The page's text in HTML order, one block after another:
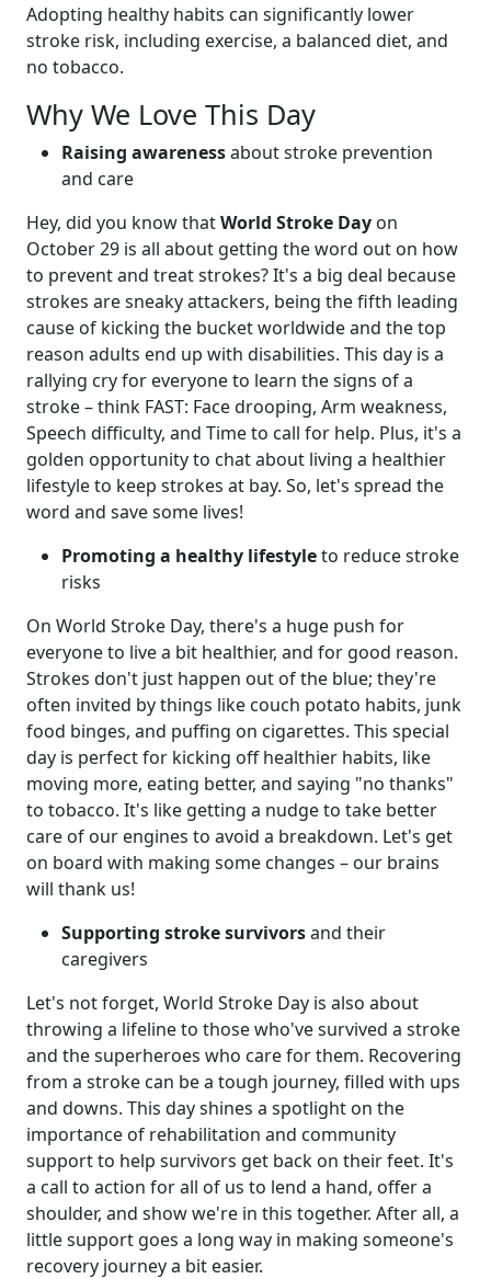
Adopting healthy habits can significantly lower
stroke risk, including exercise, a balanced diet, and
no tobacco.
Why We Love This Day
Raising awarenessabout stroke prevention
and care
Hey, did you know thatWorld Stroke Day on
October 29 is all about getting the word out on how
to prevent and treat strokes? It's a big deal because
strokes are sneaky attackers, being the fifth leading
cause of kicking the bucket worldwide and the top
reason adults end up with disabilities. This day is a
rallying cry for everyone to learn the signs of a
stroke – think FAST: Face drooping, Arm weakness,
Speech difficulty, and Time to call for help. Plus, it's a
golden opportunity to chat about living a healthier
lifestyle to keep strokes at bay. So, let's spread the
word and save some lives!
Promoting a healthy lifestyleto reduce stroke
risks
On World Stroke Day, there's a huge push for
everyone to live a bit healthier, and for good reason.
Strokes don't just happen out of the blue; they're
often invited by things like couch potato habits, junk
food binges, and puffing on cigarettes. This special
day is perfect for kicking off healthier habits, like
moving more, eating better, and saying "no thanks"
to tobacco. It's like getting a nudge to take better
care of our engines to avoid a breakdown. Let's get
on board with making some changes – our brains
will thank us!
Supporting stroke survivorsand their
caregivers
Let's not forget, World Stroke Day is also about
throwing a lifeline to those who've survived a stroke
and the superheroes who care for them. Recovering
from a stroke can be a tough journey, filled with ups
and downs. This day shines a spotlight on the
importance of rehabilitation and community
support to help survivors get back on their feet. It's
a call to action for all of us to lend a hand, offer a
shoulder, and show we're in this together. After all, a
little support goes a long way in making someone's
recovery journey a bit easier.